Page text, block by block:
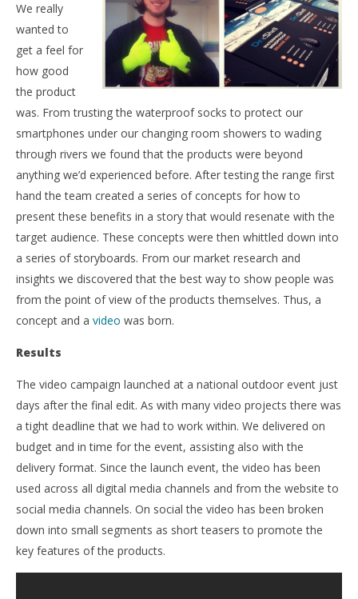
We really
wanted to
get a feel for
how good
the product
was. From trusting the waterproof socks to protect our
smartphones under our changing room showers to wading
through rivers we found that the products were beyond
anything we’d experienced before. After testing the range first
hand the team created a series of concepts for how to
present these benefits in a story that would resenate with the
target audience. These concepts were then whittled down into
a series of storyboards. From our market research and
insights we discovered that the best way to show people was
from the point of view of the products themselves. Thus, a
concept and a video was born.
Results
The video campaign launched at a national outdoor event just
days after the final edit. As with many video projects there was
a tight deadline that we had to work within. We delivered on
budget and in time for the event, assisting also with the
delivery format. Since the launch event, the video has been
used across all digital media channels and from the website to
social media channels. On social the video has been broken
down into small segments as short teasers to promote the
key features of the products.